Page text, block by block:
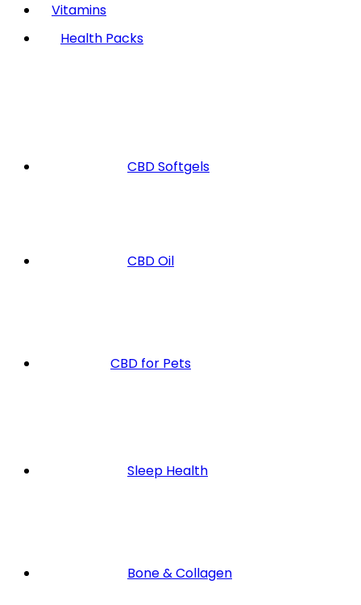
Vitamins
Health Packs
CBD Softgels
CBD Oil
CBD for Pets
Sleep Health
Bone & Collagen